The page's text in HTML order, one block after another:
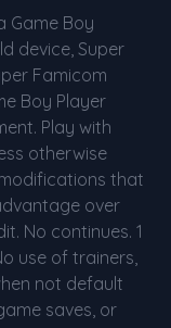
Game Boy
device, Super
Famicom
Boy Player
Play with
otherwise
that
over
No continues. 1
use of trainers,
not default
saves, or